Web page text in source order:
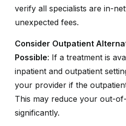
verify all specialists are in-
unexpected fees.
Consider Outpatient
Possible: If a treatment is
inpatient and outpatient
your provider if the
This may reduce your out-
significantly.